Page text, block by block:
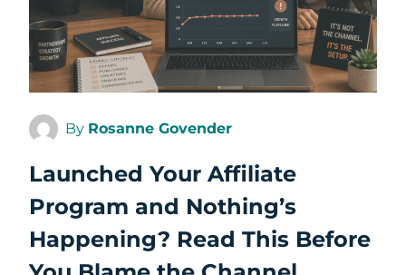
By Rosanne Govender
Launched Your Affiliate
Program and Nothing’s
Happening? Read This Before